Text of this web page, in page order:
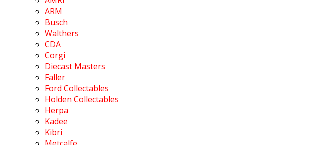
ARM
Busch
Walthers
CDA
Corgi
Diecast Masters
Faller
Ford Collectables
Holden Collectables
Herpa
Kadee
Kibri